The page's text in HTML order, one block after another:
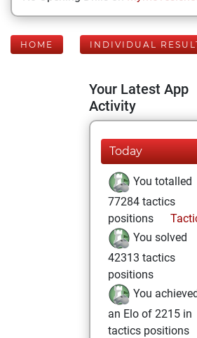
HOME INDIVIDUAL
Your Latest App
Activity
Today
You totalled
77284 tactics
positions
You solved
42313 tactics
positions
You achieved
an Elo of 2215 in
tactics positions